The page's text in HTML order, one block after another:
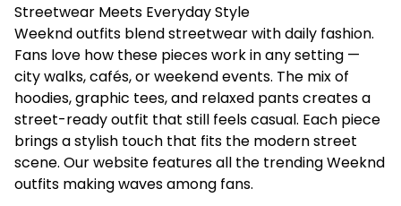
Streetwear Meets Everyday Style
Weeknd outfits blend streetwear with daily fashion.
Fans love how these pieces work in any setting —
city walks, cafés, or weekend events. The mix of
hoodies, graphic tees, and relaxed pants creates a
street-ready outfit that still feels casual. Each piece
brings a stylish touch that fits the modern street
scene. Our website features all the trending Weeknd
outfits making waves among fans.